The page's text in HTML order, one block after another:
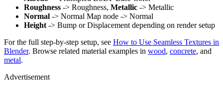
Roughness -> Roughness, Metallic -> Metallic
Normal -> Normal Map node -> Normal
Height -> Bump or Displacement depending on render setup
For the full step-by-step setup, see How to Use Seamless Textures in
Blender. Browse related material examples in wood, concrete, and
metal.
Advertisement